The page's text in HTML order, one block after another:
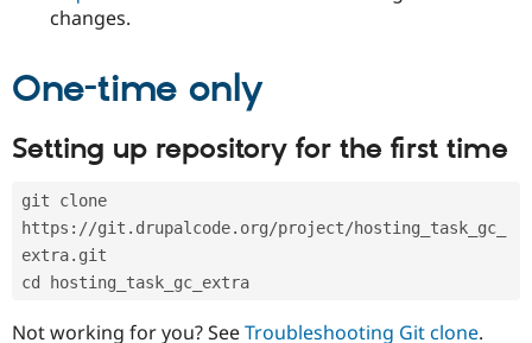
eCommerce
Drupal for
Healthcare
Drupal
Slack
Sustaining
changes.
One-time only
Setting up repository for the first time
git clone
https://git.drupalcode.org/project/hosting_task_gc_
extra.git
cd hosting_task_gc_extra
Not working for you? SeeTroubleshooting Git clone.